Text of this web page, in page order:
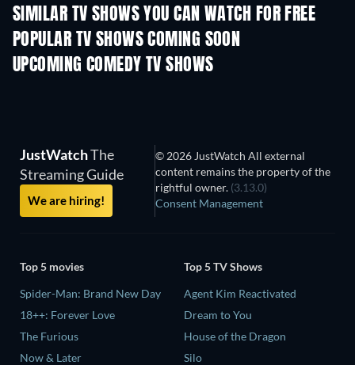
SIMILAR TV SHOWS YOU CAN WATCH FOR FREE
TV
POPULAR TV SHOWS COMING SOON
TV TV
UPCOMING COMEDY TV SHOWS
Season 6 Season 2
JustWatchThe
Streaming Guide
We are hiring!
© 2026 JustWatch All external
content remains the property of the
rightful owner. (3.13.0)
Consent Management
Top 5 movies
Spider-Man: Brand New Day
18++: Forever Love
The Furious
Now & Later
Top 5 TV Shows
Agent Kim Reactivated
Dream to You
House of the Dragon
Silo